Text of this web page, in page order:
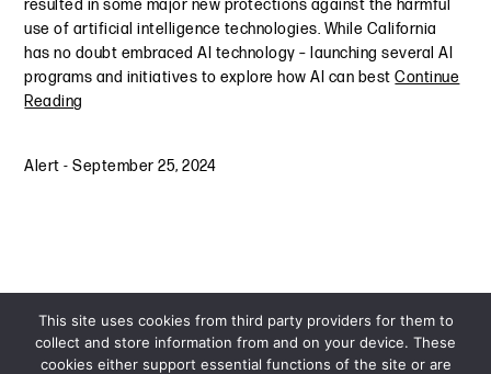
resulted in some major new protections against the harmful
use of artificial intelligence technologies. While California
has no doubt embraced AI technology – launching several AI
programs and initiatives to explore how AI can bestContinue
Reading
Alert -September 25, 2024
This site uses cookies from third party providers for them to
collect and store information from and on your device. These
cookies either support essential functions of the site or are